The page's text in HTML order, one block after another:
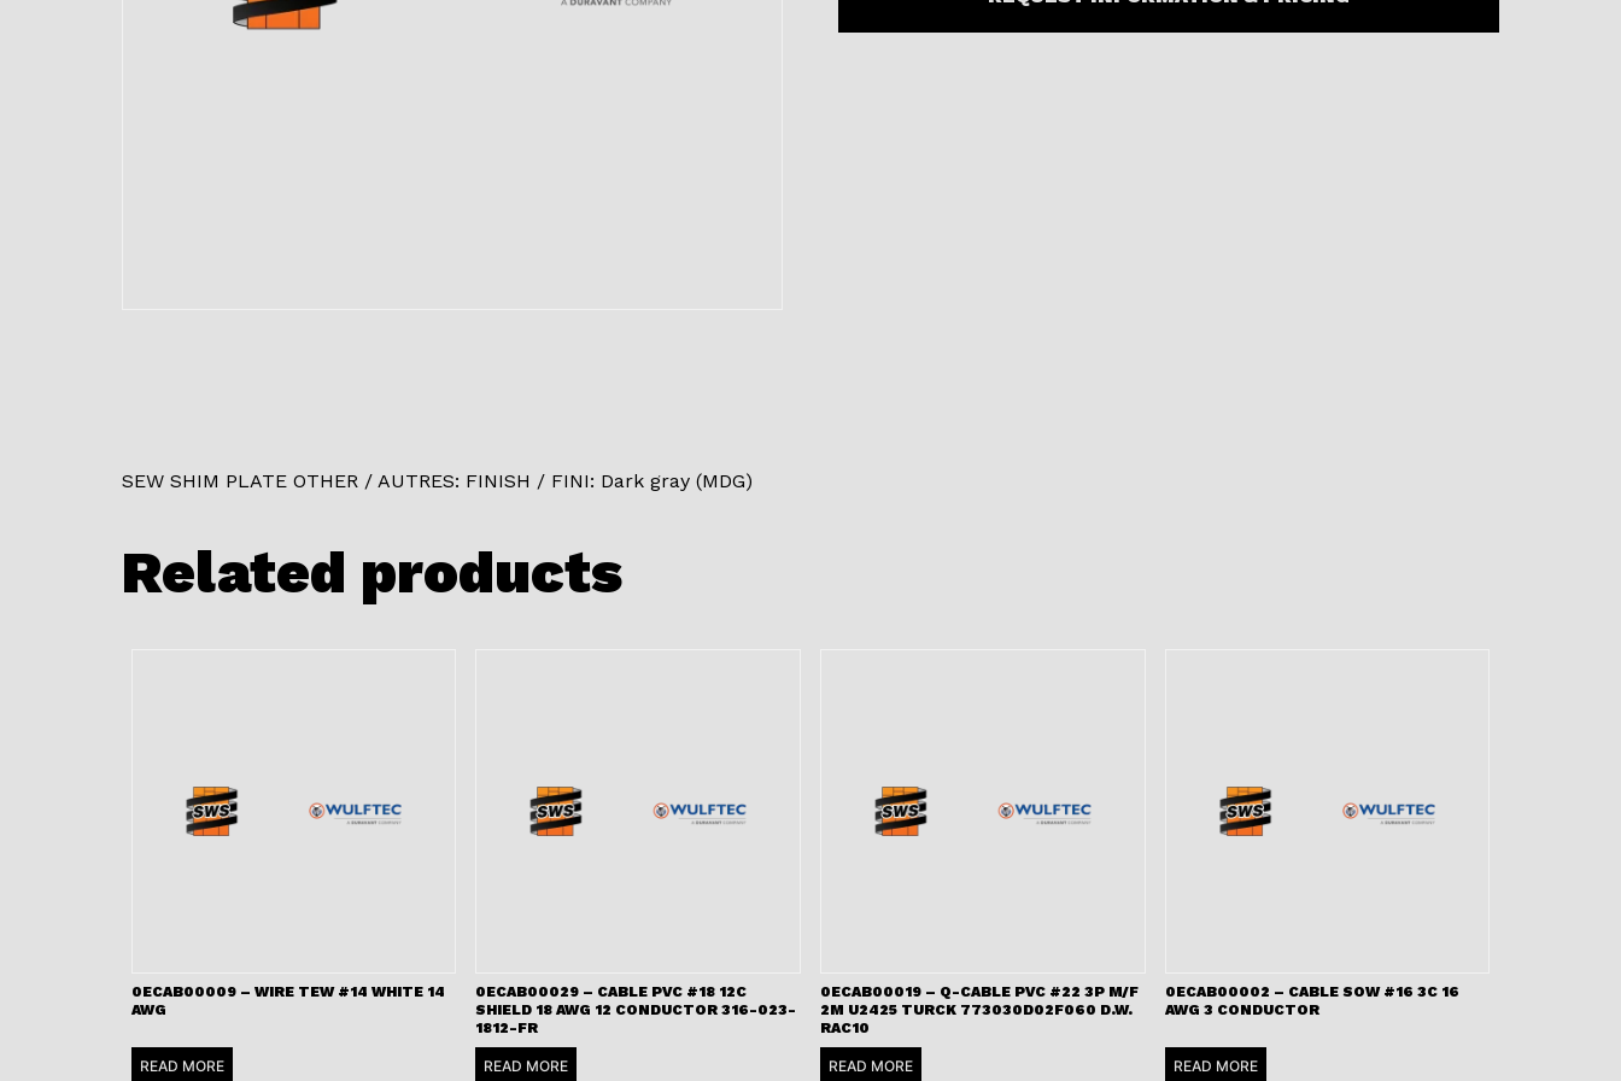
SEW SHIM PLATE OTHER / AUTRES: FINISH / FINI: Dark gray (MDG)
Related products
0ECAB00009 – WIRE TEW #14 WHITE 14
AWG
READ MORE
0ECAB00029 – CABLE PVC #18 12C
SHIELD 18 AWG 12 CONDUCTOR 316-023-
1812-FR
READ MORE
0ECAB00019 – Q-CABLE PVC #22 3P M/F
2M U2425 TURCK 773030D02F060 D.W.
RAC10
READ MORE
0ECAB00002 – CABLE SOW #16 3C 16
AWG 3 CONDUCTOR
READ MORE